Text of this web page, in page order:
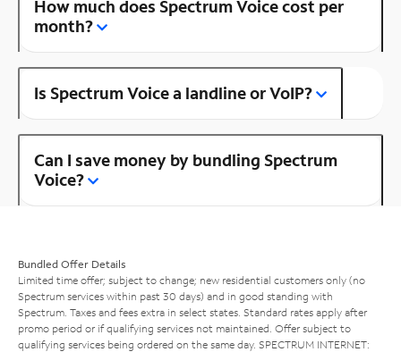
How much does Spectrum Voice cost per
month?
Is Spectrum Voice a landline or VoIP?
Can I save money by bundling Spectrum
Voice?
Bundled Offer Details
Limited time offer; subject to change; new residential customers only (no
Spectrum services within past 30 days) and in good standing with
Spectrum. Taxes and fees extra in select states. Standard rates apply after
promo period or if qualifying services not maintained. Offer subject to
qualifying services being ordered on the same day. SPECTRUM INTERNET: